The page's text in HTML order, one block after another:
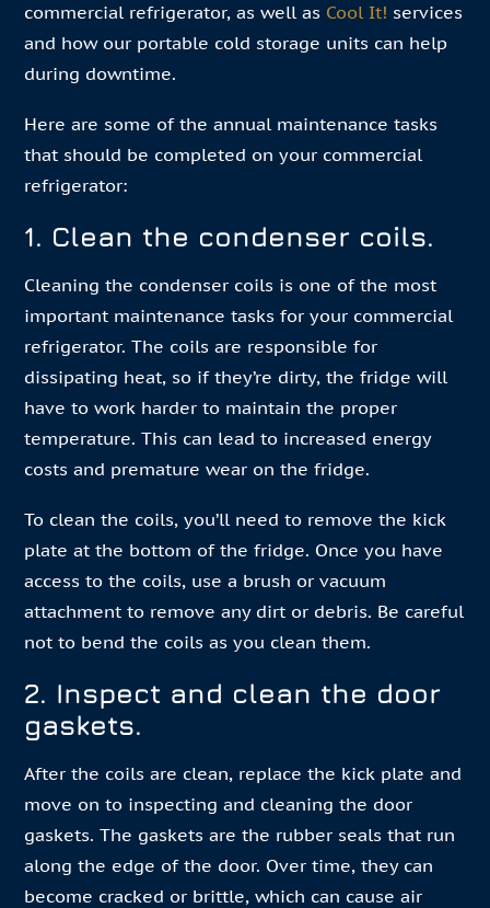
commercial refrigerator, as well as Cool It! services
and how our portable cold storage units can help
during downtime.
Here are some of the annual maintenance tasks
that should be completed on your commercial
refrigerator:
1. Clean the condenser coils.
Cleaning the condenser coils is one of the most
important maintenance tasks for your commercial
refrigerator. The coils are responsible for
dissipating heat, so if they’re dirty, the fridge will
have to work harder to maintain the proper
temperature. This can lead to increased energy
costs and premature wear on the fridge.
To clean the coils, you’ll need to remove the kick
plate at the bottom of the fridge. Once you have
access to the coils, use a brush or vacuum
attachment to remove any dirt or debris. Be careful
not to bend the coils as you clean them.
2. Inspect and clean the door
gaskets.
After the coils are clean, replace the kick plate and
move on to inspecting and cleaning the door
gaskets. The gaskets are the rubber seals that run
along the edge of the door. Over time, they can
become cracked or brittle, which can cause air